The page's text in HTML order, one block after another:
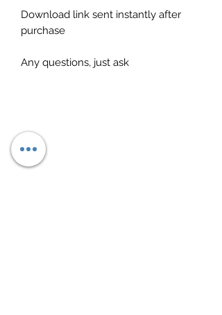
Download link sent instantly after
purchase
Any questions, just ask